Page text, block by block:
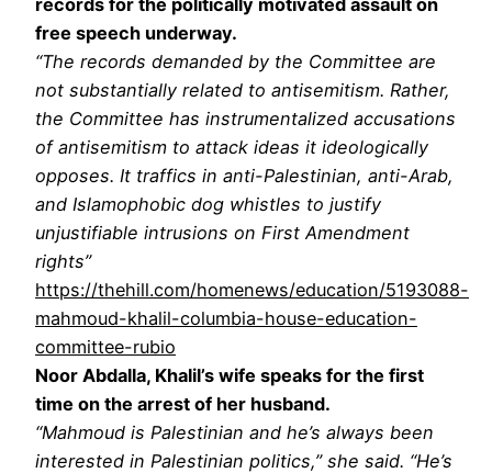
free speech underway.
“The records demanded by the Committee are
not substantially related to antisemitism. Rather,
the Committee has instrumentalized accusations
of antisemitism to attack ideas it ideologically
opposes. It traffics in anti-Palestinian, anti-Arab,
and Islamophobic dog whistles to justify
unjustifiable intrusions on First Amendment
rights”
https://thehill.com/homenews/education/5193088-
mahmoud-khalil-columbia-house-education-
committee-rubio
Noor Abdalla, Khalil’s wife speaks for the first
time on the arrest of her husband.
“Mahmoud is Palestinian and he’s always been
interested in Palestinian politics,” she said. “He’s